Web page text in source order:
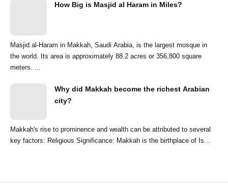
How Big is Masjid al Haram in Miles?
Masjid al-Haram in Makkah, Saudi Arabia, is the largest mosque in
the world. Its area is approximately 88.2 acres or 356,800 square
meters. ...
Why did Makkah become the richest Arabian
city?
Makkah's rise to prominence and wealth can be attributed to several
key factors: Religious Significance: Makkah is the birthplace of Is...